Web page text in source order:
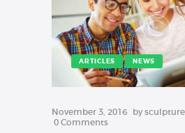
ARTICLES NEWS
November 3, 2016 by
0 Comments